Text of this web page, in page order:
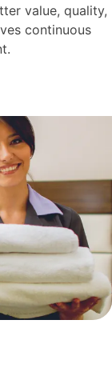
value, quality,
continuous